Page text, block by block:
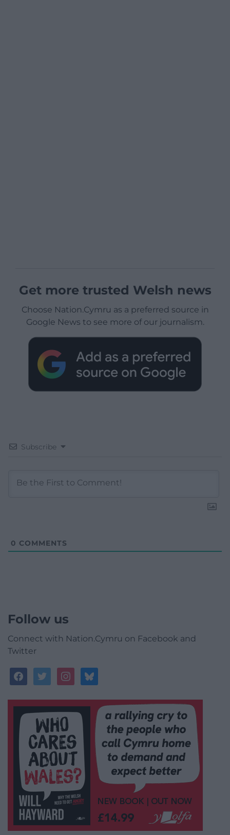
Get more trusted Welsh news
Choose Nation.Cymru as a preferred source in
Google News to see more of our journalism.
Subscribe
0 COMMENTS
Follow us
Connect with Nation.Cymru on Facebook and
Twitter
facebooktwitterinstagrambluesky